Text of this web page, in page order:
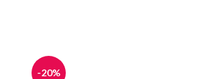
-20%